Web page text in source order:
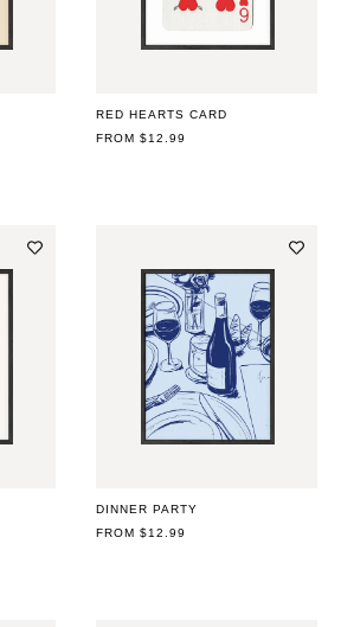
RED HEARTS CARD
REGULAR
FROM $12.99
DINNER PARTY
REGULAR
FROM $12.99